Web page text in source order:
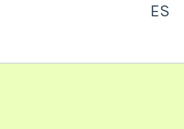
ES